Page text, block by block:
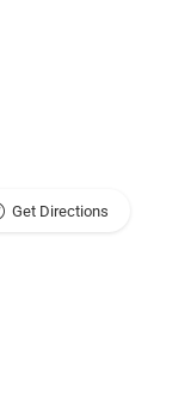
Get Directions